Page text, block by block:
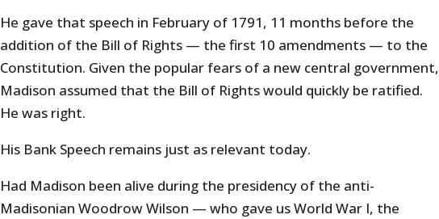
He gave that speech in February of 1791, 11 months before the
addition of the Bill of Rights — the first 10 amendments — to the
Constitution. Given the popular fears of a new central government,
Madison assumed that the Bill of Rights would quickly be ratified.
He was right.
His Bank Speech remains just as relevant today.
Had Madison been alive during the presidency of the anti-
Madisonian Woodrow Wilson — who gave us World War I, the